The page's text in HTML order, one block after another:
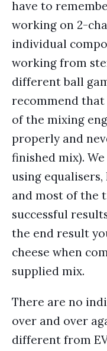
have to
working on 2-
individual
working from
different ball
recommend that
of the mixing
properly and
finished mix).
using
and most of the
successful
the end result
cheese when
supplied mix.
There are no
over and over
different from